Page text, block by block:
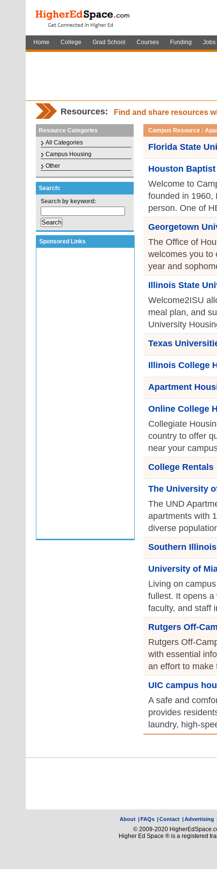
Home College Grad School Courses Funding Jobs
Resources: Find and share resources
Resource Categories
All Categories
Campus Housing
Other
Search:
Search by keyword:
Sponsored Links
Campus Resource :
Florida State
Houston
Welcome to
founded in 1960,
person. One of
Georgetown
The Office of
welcomes you to
year and
Illinois State
Welcome2ISU
meal plan, and
University
Texas
Illinois College
Apartment
Online College
Collegiate
country to offer
near your
College Rentals
The University
The UND
apartments with
diverse
Southern
University of
Living on
fullest. It opens
faculty, and staff
Rutgers Off-
Rutgers Off-
with essential
an effort to make
UIC campus
A safe and
provides
laundry, high-
About |FAQs |Contact |Advertising
© 2009-2020
Higher Ed Space ® is a registered